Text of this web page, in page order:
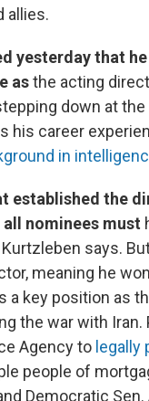
allies.
yesterday that
asthe acting
down at
his career
in
established the
nominees must
Kurtzleben says.
meaning he
a key position as
the war with
Agency to legally
people of
Democratic